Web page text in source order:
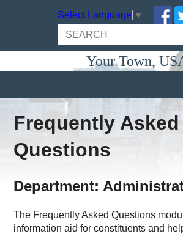
Select Language ▼
Your Town,
Frequently Asked
Questions
Department:
The Frequently Asked Questions
information aid for constituents and